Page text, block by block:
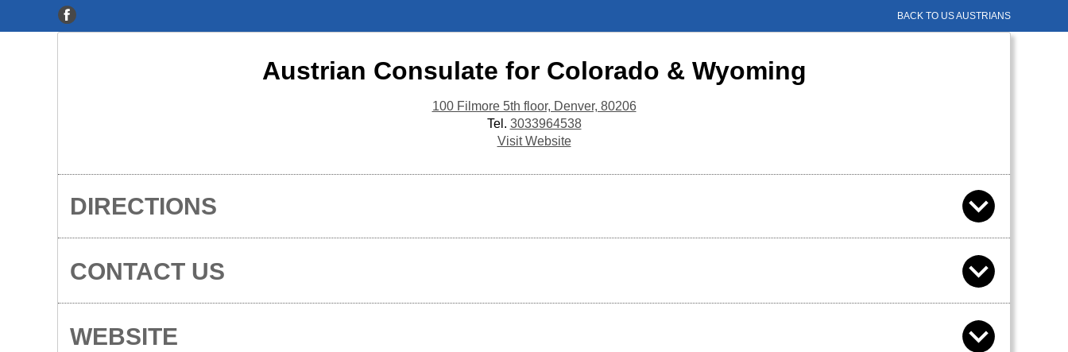
BACK TO US AUSTRIANS
Austrian Consulate for Colorado & Wyoming
100 Filmore 5th floor, Denver, 80206
Tel. 3033964538
Visit Website
DIRECTIONS
CONTACT US
WEBSITE